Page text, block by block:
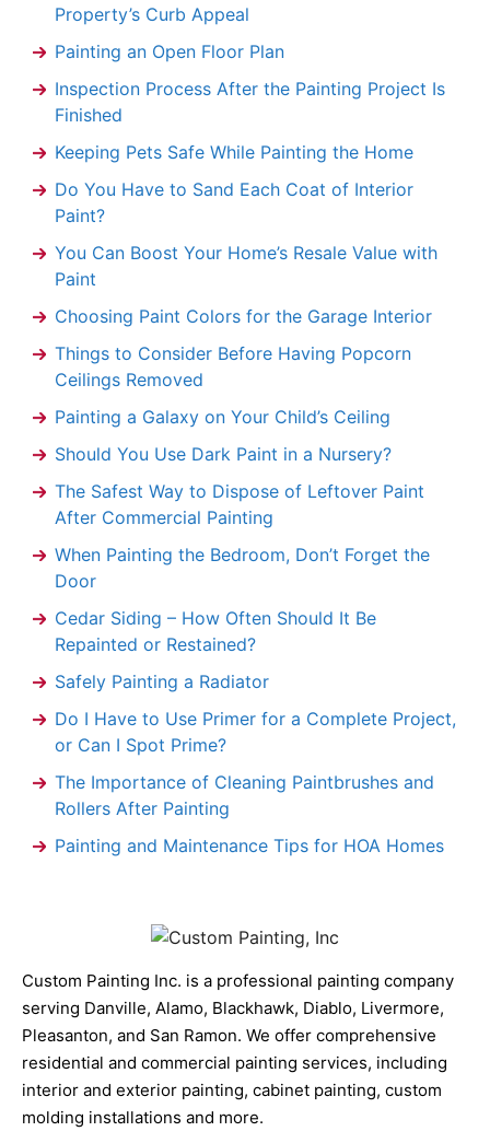
Property’s Curb Appeal
Painting an Open Floor Plan
Inspection Process After the Painting Project Is
Finished
Keeping Pets Safe While Painting the Home
Do You Have to Sand Each Coat of Interior
Paint?
You Can Boost Your Home’s Resale Value with
Paint
Choosing Paint Colors for the Garage Interior
Things to Consider Before Having Popcorn
Ceilings Removed
Painting a Galaxy on Your Child’s Ceiling
Should You Use Dark Paint in a Nursery?
The Safest Way to Dispose of Leftover Paint
After Commercial Painting
When Painting the Bedroom, Don’t Forget the
Door
Cedar Siding – How Often Should It Be
Repainted or Restained?
Safely Painting a Radiator
Do I Have to Use Primer for a Complete Project,
or Can I Spot Prime?
The Importance of Cleaning Paintbrushes and
Rollers After Painting
Painting and Maintenance Tips for HOA Homes
Custom Painting Inc. is a professional painting company
serving Danville, Alamo, Blackhawk, Diablo, Livermore,
Pleasanton, and San Ramon. We offer comprehensive
residential and commercial painting services, including
interior and exterior painting, cabinet painting, custom
molding installations and more.